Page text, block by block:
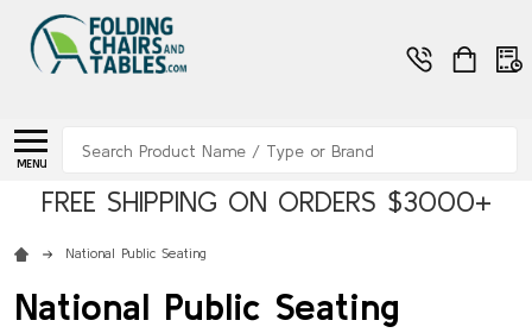
MENU
FREE SHIPPING ON ORDERS $3000+
National Public Seating
National Public Seating